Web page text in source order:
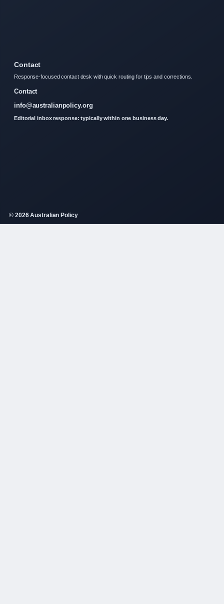
Contact
Response-focused contact desk with quick routing for tips and corrections.
Contact
info@australianpolicy.org
Editorial inbox response: typically within one business day.
© 2026 Australian Policy